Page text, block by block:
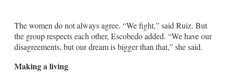
The women do not always agree. “We fight,” said Ruiz. But
the group respects each other, Escobedo added. “We have our
disagreements, but our dream is bigger than that,” she said.
Making a living